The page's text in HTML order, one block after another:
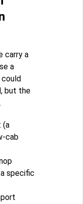
carry a
a
but the
(a
cab
specific